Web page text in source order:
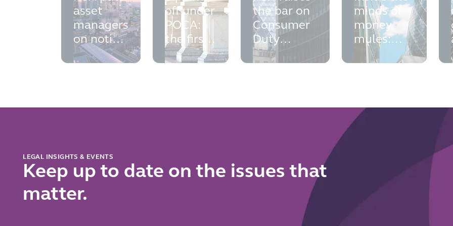
asset
managers
on notice:
financial
short
off under
POCA:
the first
Court of
the bar on
Consumer
Duty
outcomes
to do now
minds of
money
mules:
what new
means for
your anti-
LEGAL INSIGHTS & EVENTS
Keep up to date on the issues that
matter.